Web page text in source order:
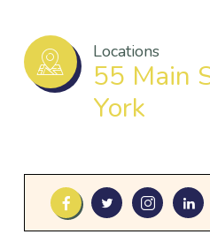
Locations
55 Main
York